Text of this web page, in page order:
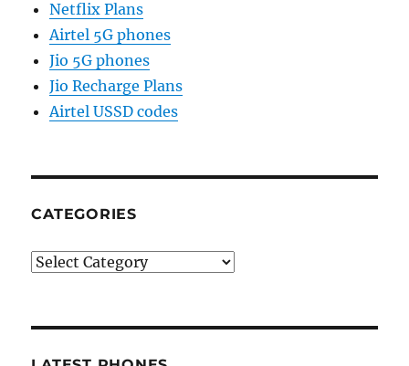
Netflix Plans
Airtel 5G phones
Jio 5G phones
Jio Recharge Plans
Airtel USSD codes
CATEGORIES
Categories